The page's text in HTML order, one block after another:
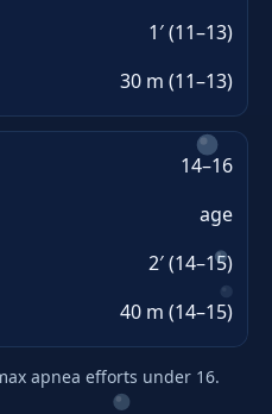
1′ (11–13)
30 m (11–13)
14–16
age
2′ (14–15)
40 m (14–15)
apnea efforts under 16.